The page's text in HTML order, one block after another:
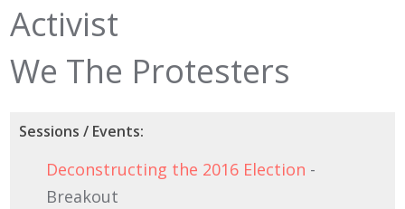
Activist
We The Protesters
Sessions / Events:
Deconstructing the 2016 Election -
Breakout